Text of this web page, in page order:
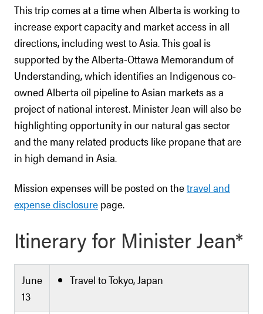
This trip comes at a time when Alberta is working to
increase export capacity and market access in all
directions, including west to Asia. This goal is
supported by the Alberta-Ottawa Memorandum of
Understanding, which identifies an Indigenous co-
owned Alberta oil pipeline to Asian markets as a
project of national interest. Minister Jean will also be
highlighting opportunity in our natural gas sector
and the many related products like propane that are
in high demand in Asia.
Mission expenses will be posted on thetravel and
expense disclosure page.
Itinerary for Minister Jean*
June
13
Travel to Tokyo, Japan